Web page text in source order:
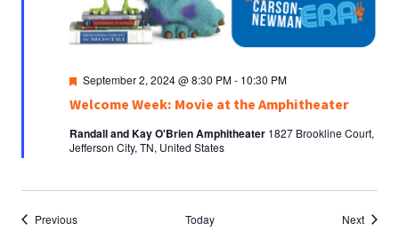
Welcome Week: Movie at the Amphitheater
Featured
September 2, 2024 @ 8:30 PM- 10:30 PM
Randall and Kay O'Brien Amphitheater 1827 Brookline Court,
Jefferson City, TN, United States
PreviousEvents Today NextEvents